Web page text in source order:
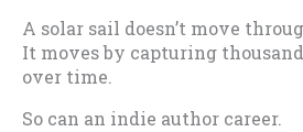
A solar sail doesn’t move
It moves by capturing
over time.
So can an indie author career.